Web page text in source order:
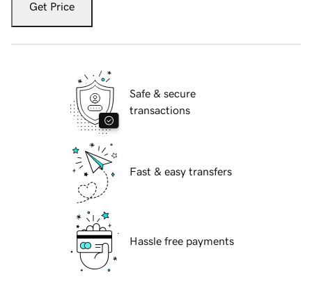
Get Price
Safe & secure
transactions
Fast & easy transfers
Hassle free payments